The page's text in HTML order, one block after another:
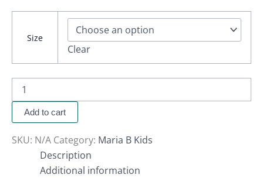
Size
Clear
Add to cart
SKU: N/A Category: Maria B Kids
Description
Additional information